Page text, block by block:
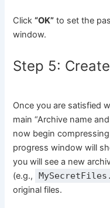
Click“OK” to set the
window.
Step 5:
Once you are satisfied
main “Archive name
now begin
progress window will
you will see a new
(e.g.,
original files.